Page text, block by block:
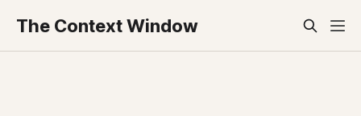
The Context Window